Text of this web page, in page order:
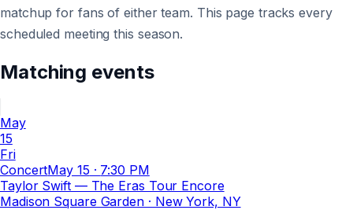
matchup for fans of either team. This page tracks every
scheduled meeting this season.
Matching events
May
15
Fri
ConcertMay 15 · 7:30 PM
Taylor Swift — The Eras Tour Encore
Madison Square Garden· New York, NY